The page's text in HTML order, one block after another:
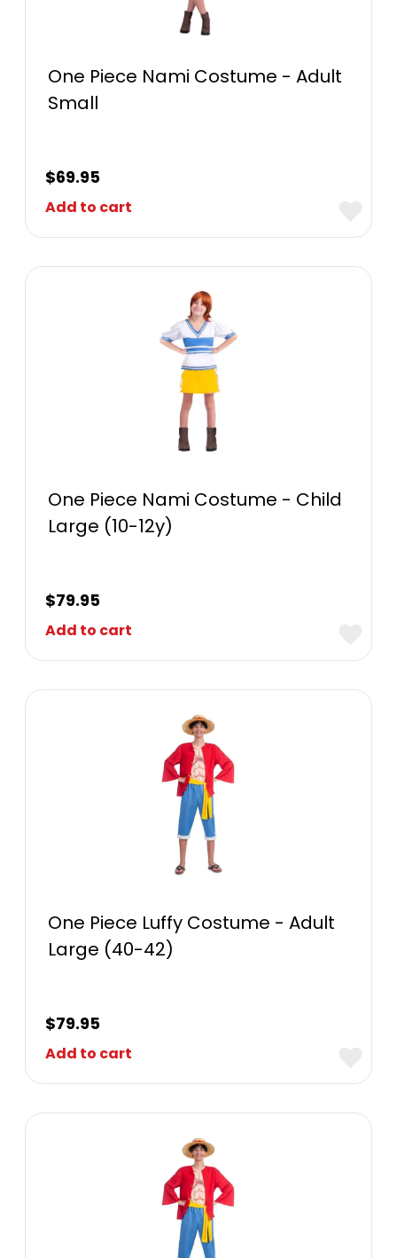
One Piece Nami Costume - Adult
Small
$69.95
Add to cart
One Piece Nami Costume - Child
Large (10-12y)
$79.95
Add to cart
One Piece Luffy Costume - Adult
Large (40-42)
$79.95
Add to cart